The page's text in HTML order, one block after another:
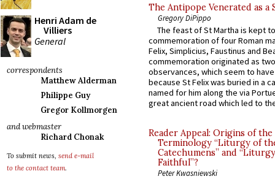
Henri Adam de
Villiers
General
correspondents
Matthew Alderman
Philippe Guy
Gregor Kollmorgen
and webmaster
Richard Chonak
To submit news, send e-mail
to the contact team.
The Antipope Venerated as a
Gregory DiPippo
The feast of St Martha is kept
commemoration of four Roman
Felix, Simplicius, Faustinus and
commemoration originated as
observances, which seem to
because St Felix was buried in a
named for him along the via
great ancient road which led to
Reader Appeal: Origins of the
Terminology “Liturgy of
Catechumens” and
Faithful”?
Peter Kwasniewski